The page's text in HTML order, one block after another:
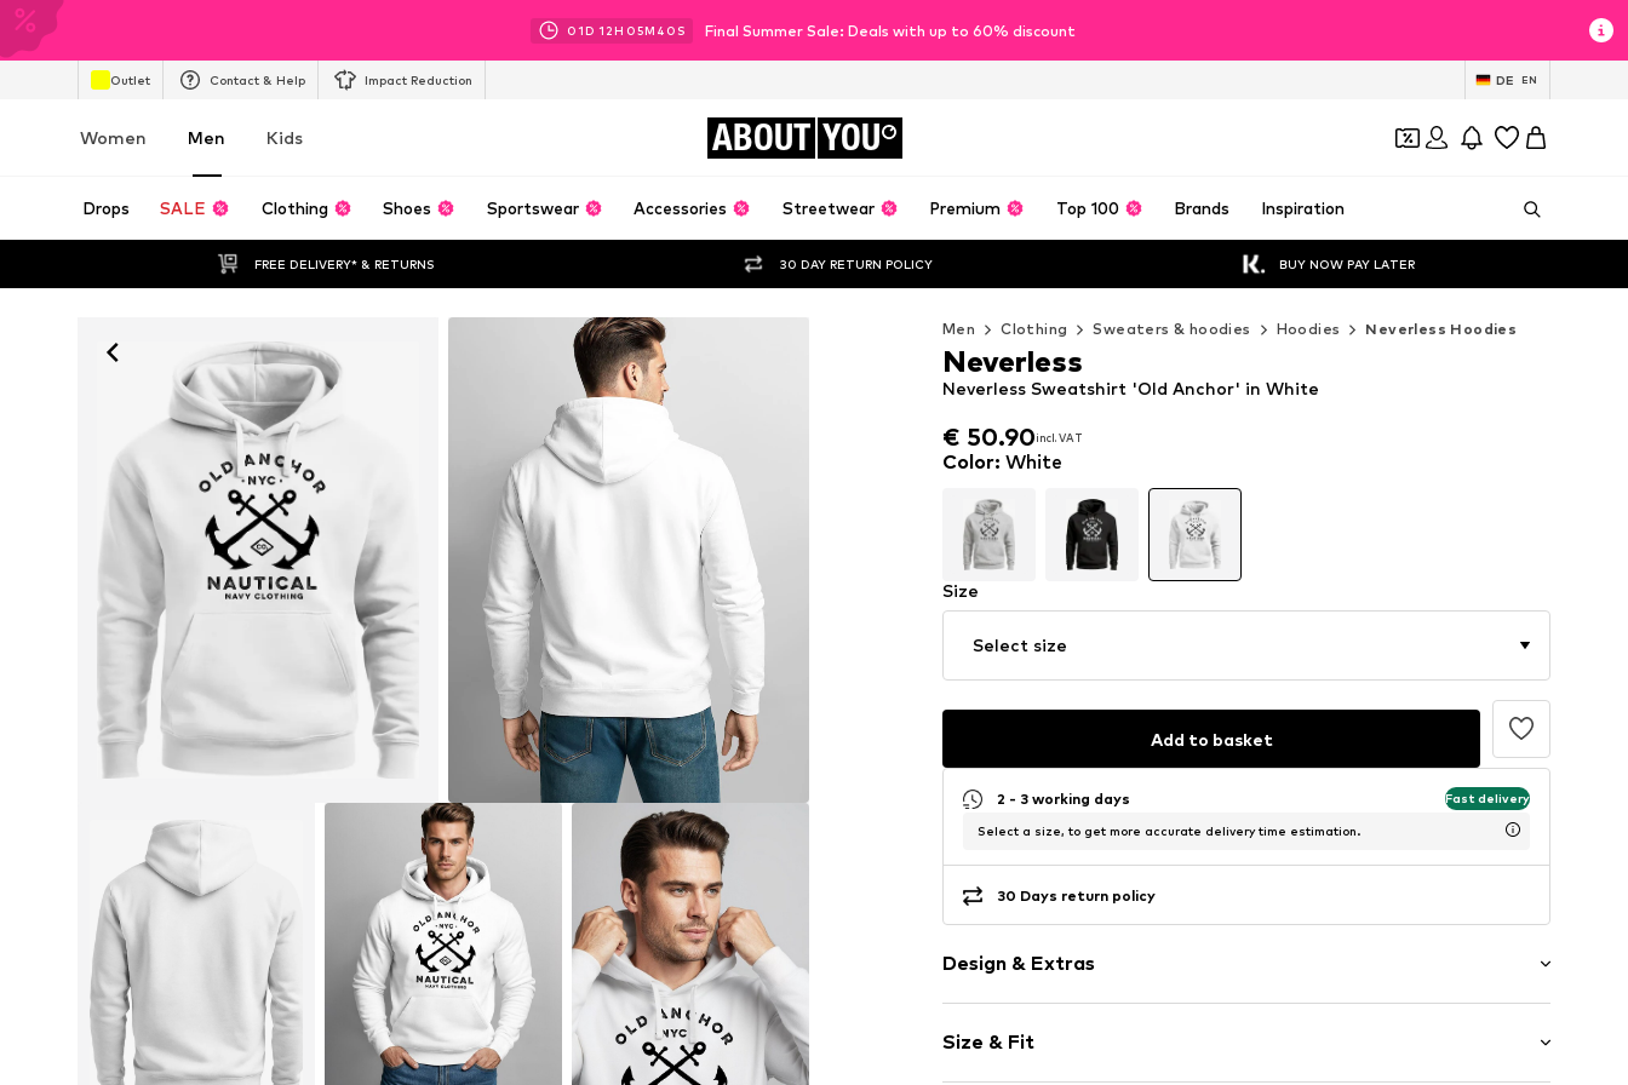
01D 12H 05M 38 S Final Summer Sale: Deals with up to 60% discount
Outlet Contact & Help Impact Reduction DE EN
Women Men Kids ABOUT YOU
Drops SALE Clothing Shoes Sportswear Accessories Streetwear Premium Top 100 Brands Inspiration
FREE DELIVERY* & RETURNS 30 DAY RETURN POLICY BUY NOW PAY LATER
Men Clothing Sweaters & hoodies Hoodies Neverless Hoodies
€ 50.90incl. VAT
€ 50.90incl. VAT
Neverless Sweatshirt 'Old Anchor' in White
Neverless
Color: White
Size
Select size
Add to basket
2 - 3 working days Fast delivery
Select a size, to get more accurate delivery time estimation.
30 Days return policy
Design & Extras
Cotton
Hooded
Size & Fit